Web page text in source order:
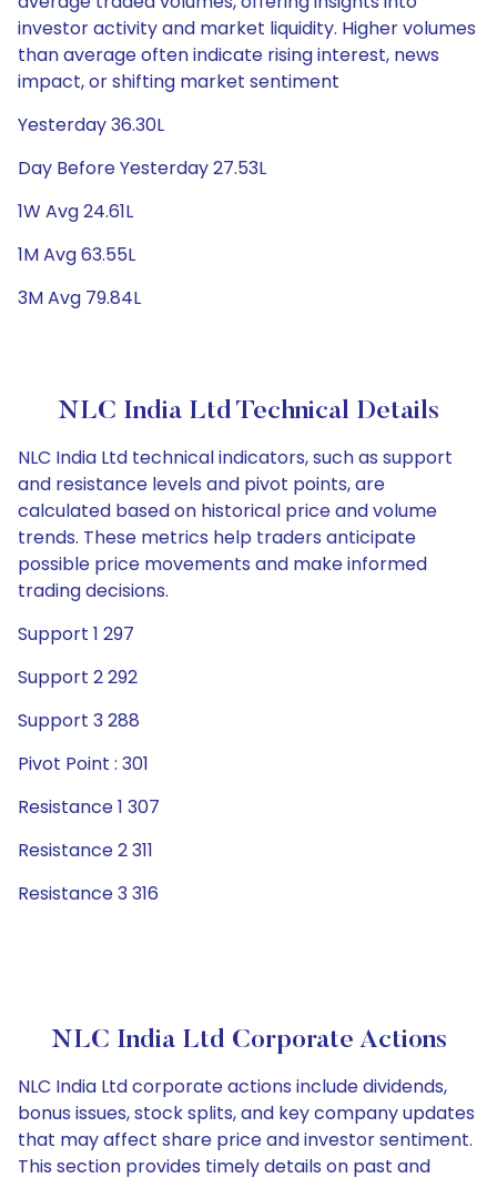
investor activity and market liquidity. Higher volumes
than average often indicate rising interest, news
impact, or shifting market sentiment
Yesterday 36.30L
Day Before Yesterday 27.53L
1W Avg 24.61L
1M Avg 63.55L
3M Avg 79.84L
NLC India Ltd Technical Details
NLC India Ltd technical indicators, such as support
and resistance levels and pivot points, are
calculated based on historical price and volume
trends. These metrics help traders anticipate
possible price movements and make informed
trading decisions.
Support 1 297
Support 2 292
Support 3 288
Pivot Point : 301
Resistance 1 307
Resistance 2 311
Resistance 3 316
NLC India Ltd Corporate Actions
NLC India Ltd corporate actions include dividends,
bonus issues, stock splits, and key company updates
that may affect share price and investor sentiment.
This section provides timely details on past and